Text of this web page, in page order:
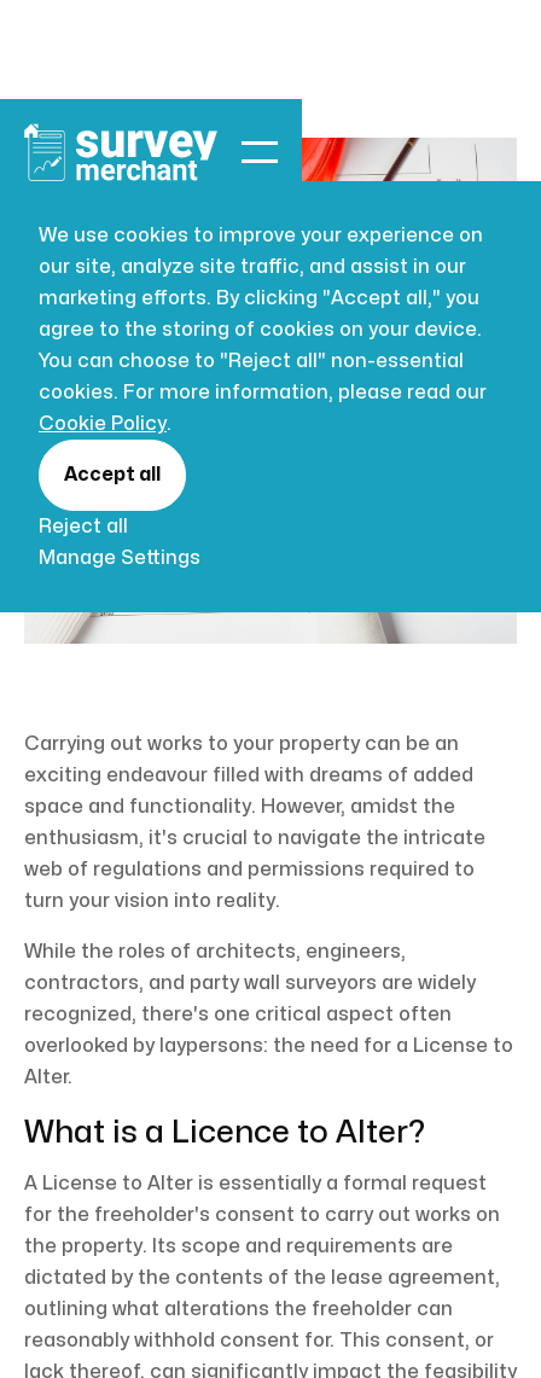
We use cookies to improve your experience on
our site, analyze site traffic, and assist in our
marketing efforts. By clicking "Accept all," you
agree to the storing of cookies on your device.
You can choose to "Reject all" non-essential
cookies. For more information, please read our
Cookie Policy.
Accept all
Reject all
Manage Settings
LEASEHOLD JUL 16, 2026
Licence to Alter
Carrying out works to your property can be an
exciting endeavour filled with dreams of
added space and functionality...
Author:Hendrika Ebregt
Carrying out works to your property can be an
exciting endeavour filled with dreams of added
space and functionality. However, amidst the
enthusiasm, it's crucial to navigate the intricate
web of regulations and permissions required to
turn your vision into reality.
While the roles of architects, engineers,
contractors, and party wall surveyors are widely
recognized, there's one critical aspect often
overlooked by laypersons: the need for a License to
Alter.
What is a Licence to Alter?
A License to Alter is essentially a formal request
for the freeholder's consent to carry out works on
the property. Its scope and requirements are
dictated by the contents of the lease agreement,
outlining what alterations the freeholder can
reasonably withhold consent for. This consent, or
lack thereof, can significantly impact the feasibility